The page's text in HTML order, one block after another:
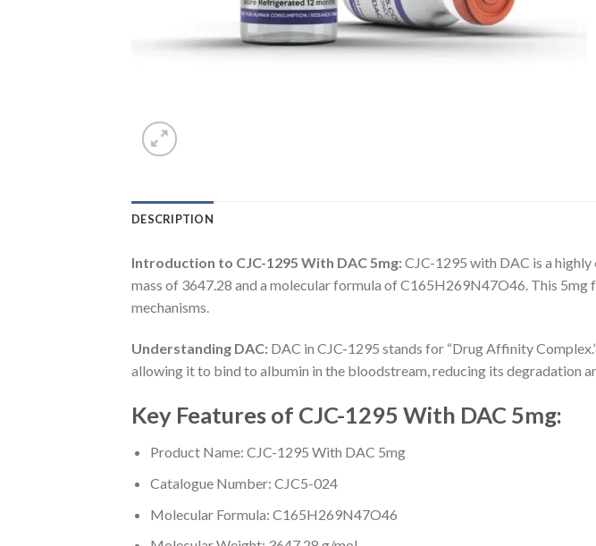
DESCRIPTION
Introduction to CJC-1295 With DAC 5mg:CJC-1295 with DAC is a
mass of 3647.28 and a molecular formula of C165H269N47O46. This
mechanisms.
Understanding DAC: DAC in CJC-1295 stands for “Drug Affinity
allowing it to bind to albumin in the bloodstream, reducing its degradation
Key Features of CJC-1295 With DAC 5mg:
Product Name: CJC-1295 With DAC 5mg
Catalogue Number: CJC5-024
Molecular Formula: C165H269N47O46